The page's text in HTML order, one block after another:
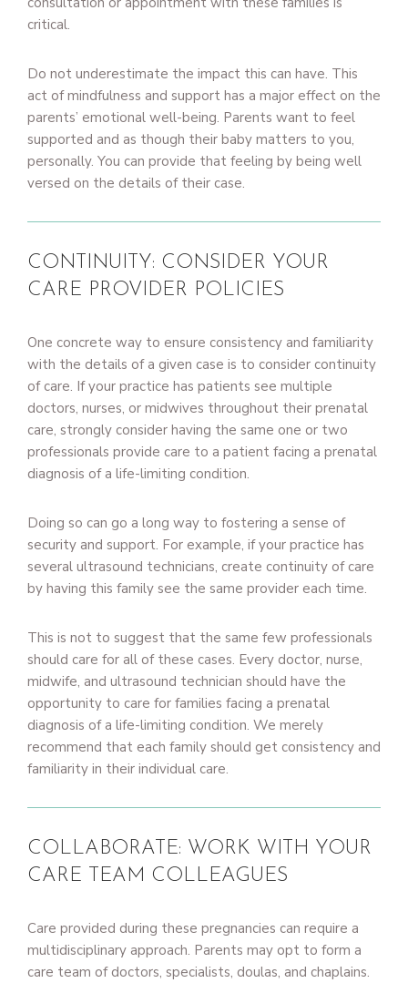
critical.
Do not underestimate the impact this can have. This
act of mindfulness and support has a major effect on the
parents’ emotional well-being. Parents want to feel
supported and as though their baby matters to you,
personally. You can provide that feeling by being well
versed on the details of their case.
CONTINUITY: CONSIDER YOUR
CARE PROVIDER POLICIES
One concrete way to ensure consistency and familiarity
with the details of a given case is to consider continuity
of care. If your practice has patients see multiple
doctors, nurses, or midwives throughout their prenatal
care, strongly consider having the same one or two
professionals provide care to a patient facing a prenatal
diagnosis of a life-limiting condition.
Doing so can go a long way to fostering a sense of
security and support. For example, if your practice has
several ultrasound technicians, create continuity of care
by having this family see the same provider each time.
This is not to suggest that the same few professionals
should care for all of these cases. Every doctor, nurse,
midwife, and ultrasound technician should have the
opportunity to care for families facing a prenatal
diagnosis of a life-limiting condition. We merely
recommend that each family should get consistency and
familiarity in their individual care.
COLLABORATE: WORK WITH YOUR
CARE TEAM COLLEAGUES
Care provided during these pregnancies can require a
multidisciplinary approach. Parents may opt to form a
care team of doctors, specialists, doulas, and chaplains.